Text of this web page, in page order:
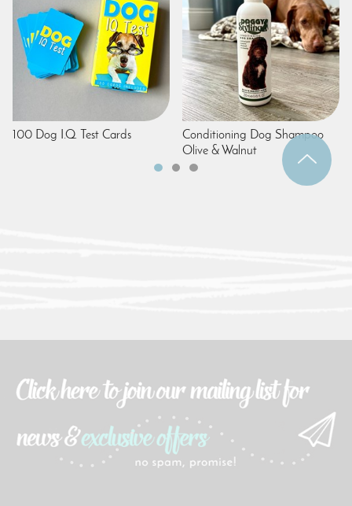
100 Dog I.Q. Test Cards
Conditioning Dog Shampoo
Olive & Walnut